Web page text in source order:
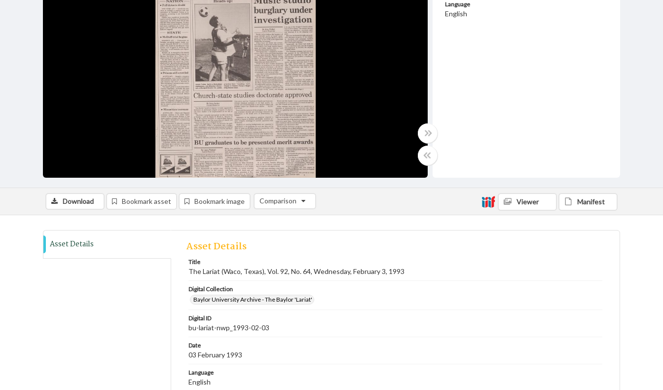
Language
English
Download Bookmark asset Bookmark image Comparison
Comparison List: (0/2)
Viewer Manifest
Asset Details Asset Details
Title
The Lariat (Waco, Texas), Vol. 92, No. 64, Wednesday, February 3, 1993
Digital Collection
Baylor University Archive - The Baylor 'Lariat'
Digital ID
bu-lariat-nwp_1993-02-03
Date
03 February 1993
Language
English